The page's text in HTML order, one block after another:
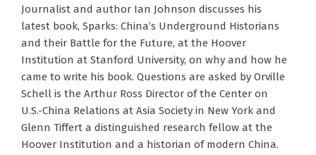
03-
Journalist and author Ian Johnson discusses his
latest book, Sparks: China’s Underground Historians
and their Battle for the Future, at the Hoover
Institution at Stanford University, on why and how he
came to write his book. Questions are asked by Orville
Schell is the Arthur Ross Director of the Center on
U.S.-China Relations at Asia Society in New York and
Glenn Tiffert a distinguished research fellow at the
Hoover Institution and a historian of modern China.